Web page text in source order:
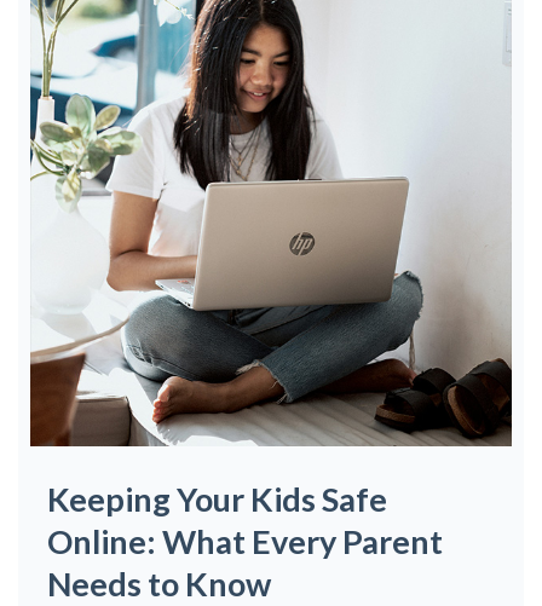
Keeping Your Kids Safe
Online: What Every Parent
Needs to Know